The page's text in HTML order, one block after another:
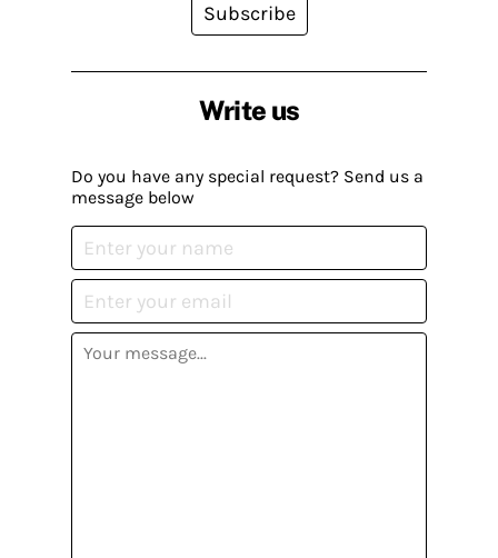
Write us
Do you have any special request? Send us a
message below
Subscribe